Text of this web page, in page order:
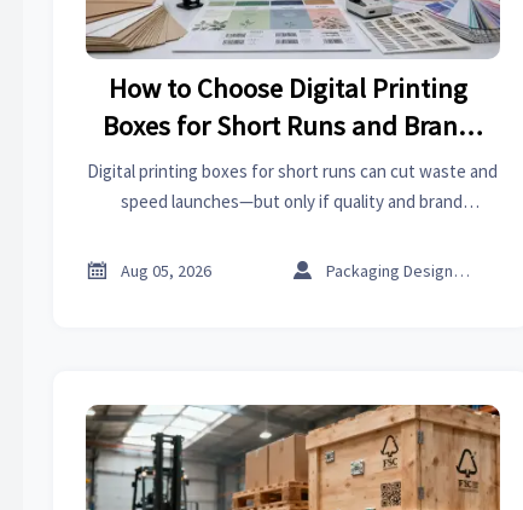
How to Choose Digital Printing
Boxes for Short Runs and Brand
Consistency
Digital printing boxes for short runs can cut waste and
speed launches—but only if quality and brand
control versions, and choose the right fit.
 Aug 05, 2026  Packaging Design Lead